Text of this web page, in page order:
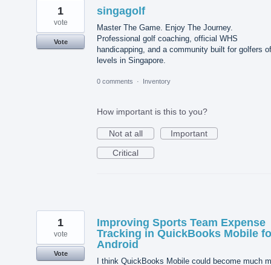
singagolf
Master The Game. Enjoy The Journey.
Professional golf coaching, official WHS
handicapping, and a community built for golfers
levels in Singapore.
1
vote
Vote
0 comments · Inventory
How important is this to you?
Not at all
Important
Critical
Improving Sports Team Expense
Tracking in QuickBooks Mobile
Android
I think QuickBooks Mobile could become much
1
vote
Vote